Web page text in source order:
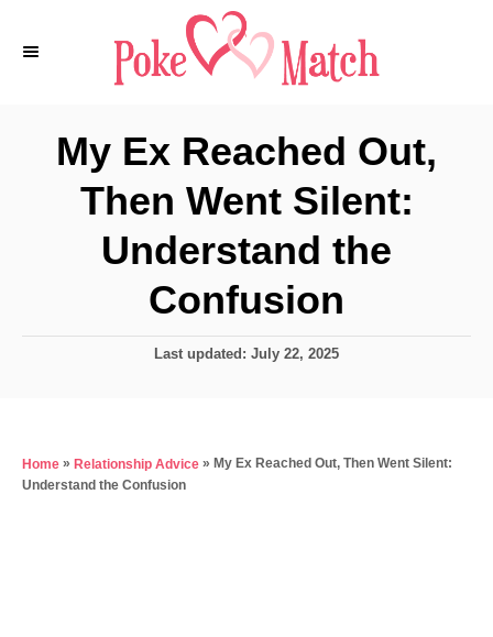
My Ex Reached Out,
Then Went Silent:
Understand the
Confusion
P
d
o
Last updated: July 22, 2025
Home » Relationship Advice » My Ex Reached Out, Then Went Silent:
Understand the Confusion